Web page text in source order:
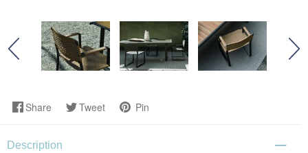
Share Tweet Pin
Description